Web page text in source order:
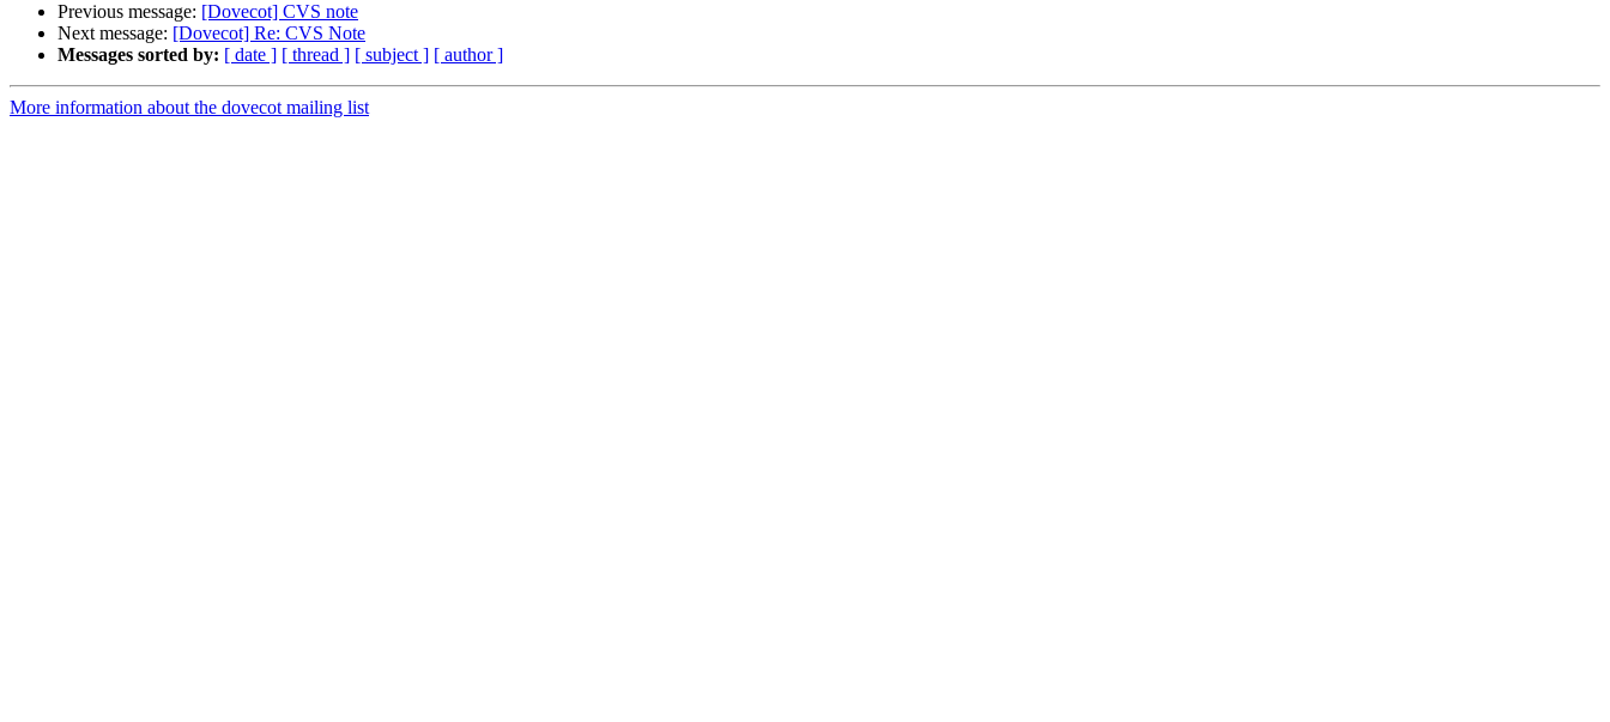
Previous message: [Dovecot] CVS note
Next message: [Dovecot] Re: CVS Note
Messages sorted by: [ date ] [ thread ] [ subject ] [ author ]
More information about the dovecot mailing list